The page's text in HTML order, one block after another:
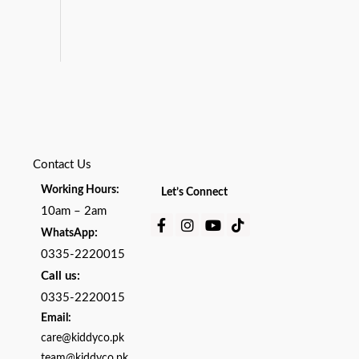
Contact Us
Working Hours:
10am – 2am
WhatsApp:
0335-2220015
Call us:
0335-2220015
Email:
care@kiddyco.pk
Let’s Connect
Facebook-
Instagram
Youtube
Tiktok